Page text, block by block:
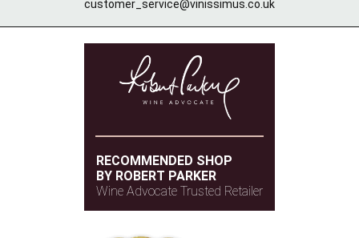
customer_service@vinissimus.co.uk
RECOMMENDED SHOP
BY ROBERT PARKER
Wine Advocate Trusted Retailer